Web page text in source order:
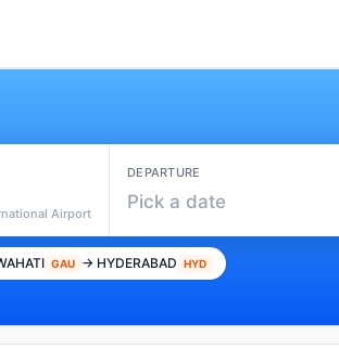
Airport
DEPARTURE
Pick a date
GAU → HYDERABAD HYD